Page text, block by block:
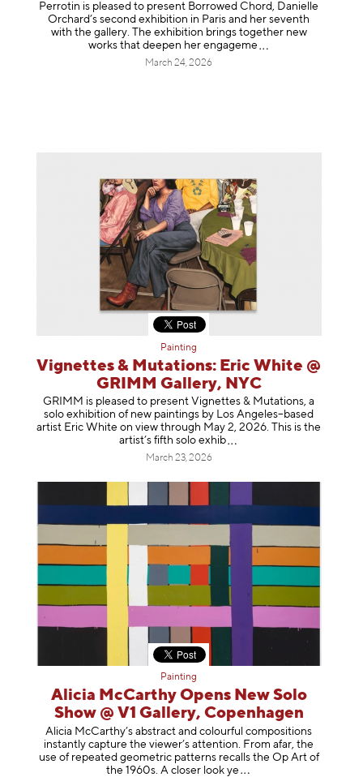
Perrotin is pleased to present Borrowed Chord, Danielle
Orchard’s second exhibition in Paris and her seventh
with the gallery. The exhibition brings together new
works that deepen her engageme
March 24, 2026
Painting
Vignettes & Mutations: Eric White @
GRIMM Gallery, NYC
GRIMM is pleased to present Vignettes & Mutations, a
solo exhibition of new paintings by Los Angeles–based
artist Eric White on view through May 2, 2026. This is the
artist’s fifth solo exhib
March 23, 2026
Painting
Alicia McCarthy Opens New Solo
Show @ V1 Gallery, Copenhagen
Alicia McCarthy’s abstract and colourful compositions
instantly capture the viewer’s attention. From afar, the
use of repeated geometric patterns recalls the Op Art of
the 1960s. A closer look ye